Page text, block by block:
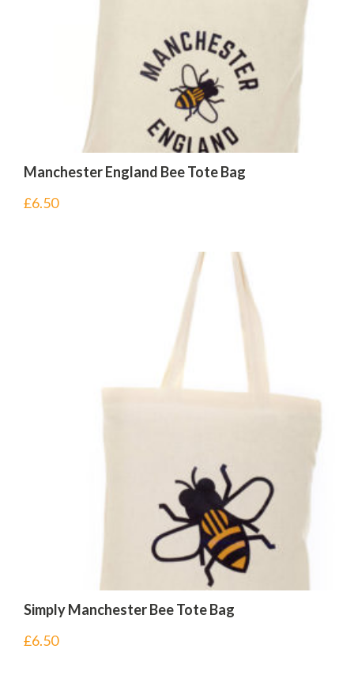
Manchester England Bee Tote Bag
£6.50
Simply Manchester Bee Tote Bag
£6.50